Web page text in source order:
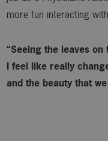
more fun interacting
“Seeing the leaves
I feel like really
and the beauty that